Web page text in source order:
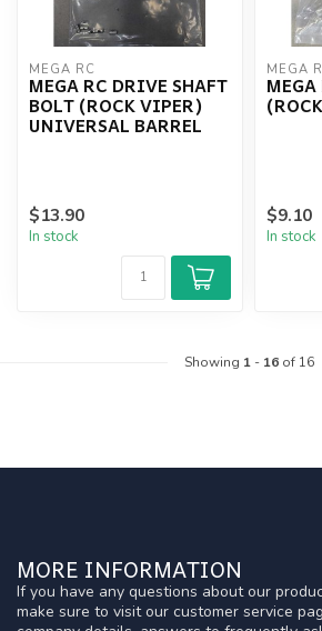
MEGA RC
MEGA RC DRIVE SHAFT
BOLT (ROCK VIPER)
UNIVERSAL BARREL
$13.90
In stock
MEGA
$9.10
In stock
Showing 1- 16of 16
MORE INFORMATION
If you have any questions about our
make sure to visit our customer service